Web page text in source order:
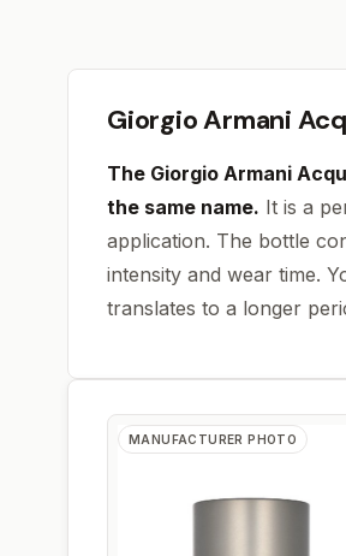
Giorgio Armani
The Giorgio Armani
the same name. It is a
application. The bottle
intensity and wear time.
translates to a longer
MANUFACTURER PHOTO